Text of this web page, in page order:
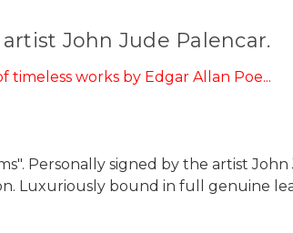
John Jude Palencar.
works by Edgar Allan Poe...
Personally signed by the artist
Luxuriously bound in full genuine